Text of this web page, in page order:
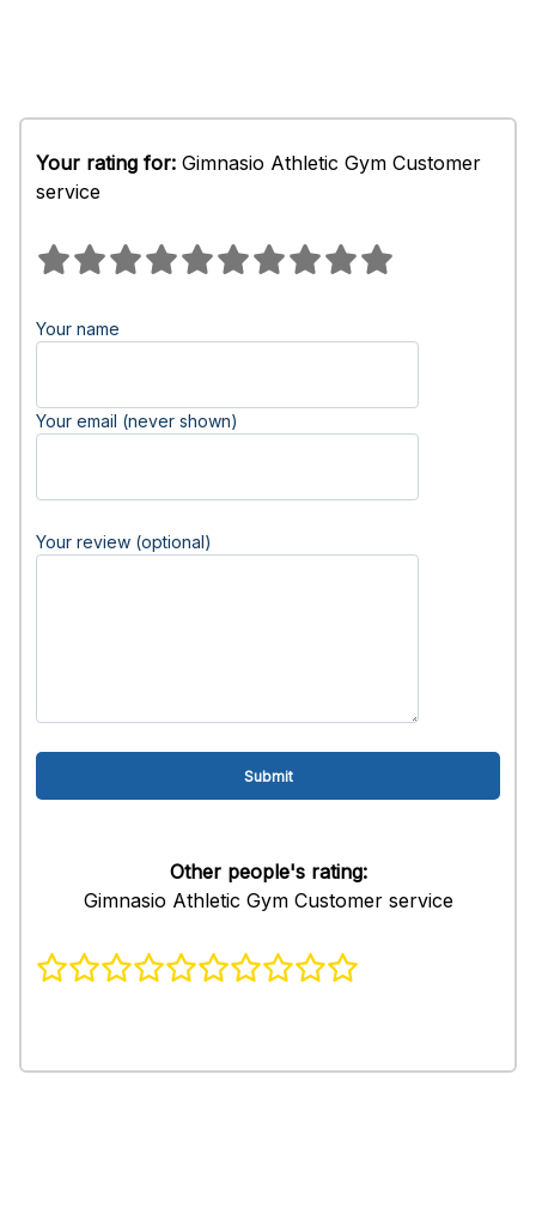
Your rating for: Gimnasio Athletic Gym Customer
service
Your name
Your email (never shown)
Your review (optional)
Other people's rating:
Gimnasio Athletic Gym Customer service